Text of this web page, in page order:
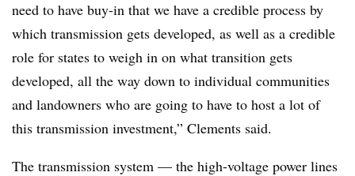
need to have buy-in that we have a credible process by
which transmission gets developed, as well as a credible
role for states to weigh in on what transition gets
developed, all the way down to individual communities
and landowners who are going to have to host a lot of
this transmission investment,” Clements said.
The transmission system — the high-voltage power lines